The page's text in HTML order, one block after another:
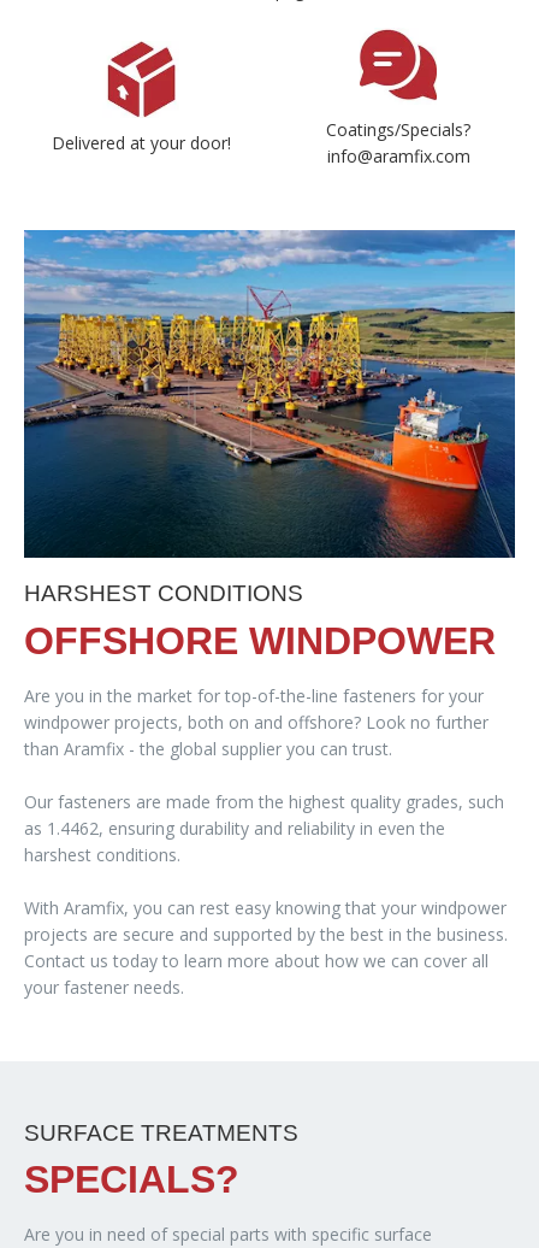
Delivered at your door!
Coatings/Specials?
info@aramfix.com
HARSHEST CONDITIONS
OFFSHORE WINDPOWER
Are you in the market for top-of-the-line fasteners for your
windpower projects, both on and offshore? Look no further
than Aramfix - the global supplier you can trust.
Our fasteners are made from the highest quality grades, such
as 1.4462, ensuring durability and reliability in even the
harshest conditions.
With Aramfix, you can rest easy knowing that your windpower
projects are secure and supported by the best in the business.
Contact us today to learn more about how we can cover all
your fastener needs.
SURFACE TREATMENTS
SPECIALS?
Are you in need of special parts with specific surface